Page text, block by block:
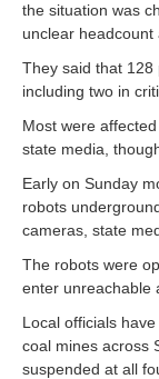
the situation was
unclear headcount
They said that 128
including two in
Most were
state media,
Early on Sunday
robots
cameras, state
The robots were
enter unreachable
Local officials
coal mines across
suspended at all